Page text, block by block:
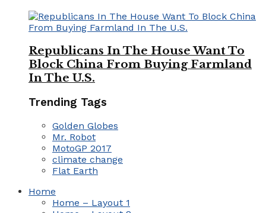
Republicans In The House Want To
Block China From Buying Farmland
In The U.S.
Trending Tags
Golden Globes
Mr. Robot
MotoGP 2017
climate change
Flat Earth
Home
Home – Layout 1